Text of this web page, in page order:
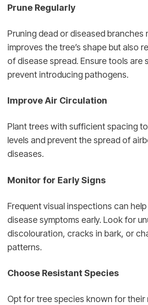
Prune Regularly
Pruning dead or diseased branches
improves the tree’s shape but also
of disease spread. Ensure tools are
prevent introducing pathogens.
Improve Air Circulation
Plant trees with sufficient spacing
levels and prevent the spread of
diseases.
Monitor for Early Signs
Frequent visual inspections can
disease symptoms early. Look for
discolouration, cracks in bark, or
patterns.
Choose Resistant Species
Opt for tree species known for